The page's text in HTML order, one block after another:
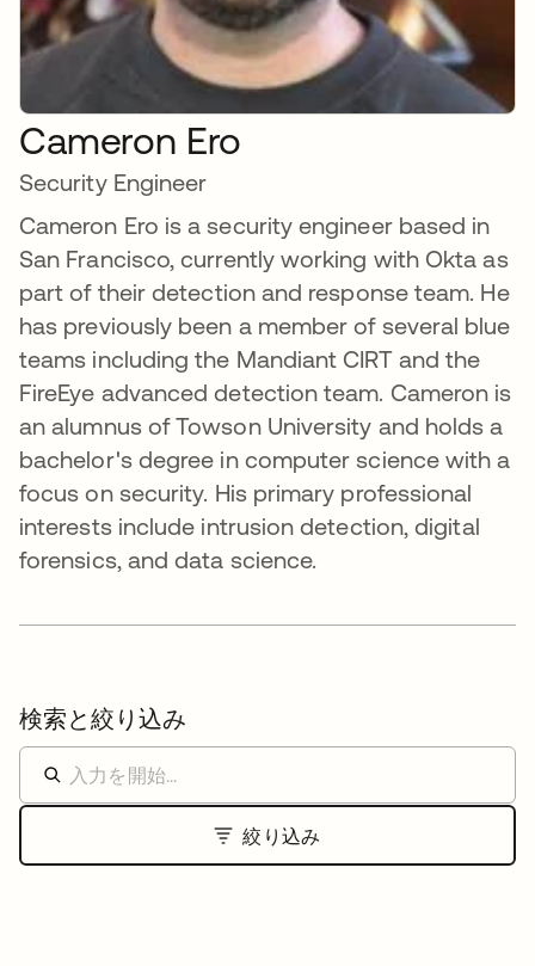
Cameron Ero
Security Engineer
Cameron Ero is a security engineer based in
San Francisco, currently working with Okta as
part of their detection and response team. He
has previously been a member of several blue
teams including the Mandiant CIRT and the
FireEye advanced detection team. Cameron is
an alumnus of Towson University and holds a
bachelor's degree in computer science with a
focus on security. His primary professional
interests include intrusion detection, digital
forensics, and data science.
検索と絞り込み
絞り込み